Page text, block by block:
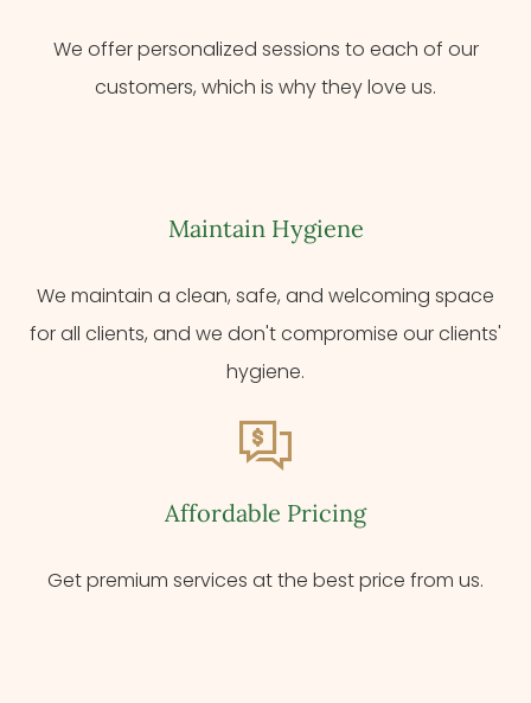
We offer personalized sessions to each of our
customers, which is why they love us.
Maintain Hygiene
We maintain a clean, safe, and welcoming space
for all clients, and we don't compromise our clients'
hygiene.
Affordable Pricing
Get premium services at the best price from us.